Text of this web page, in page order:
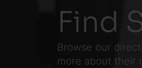
Find
Browse our
more about their